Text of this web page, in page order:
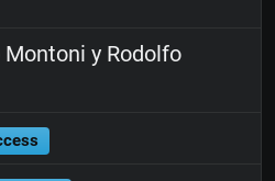
Montoni y Rodolfo